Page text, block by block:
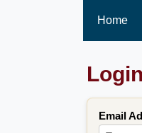
Home
Email